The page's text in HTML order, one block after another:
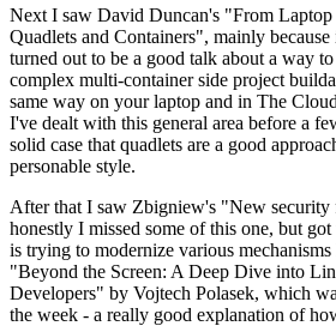
Next I saw David Duncan's "From Laptop
Quadlets and Containers", mainly
turned out to be a good talk about a way
complex multi-container side project
same way on your laptop and in The
I've dealt with this general area before a
solid case that quadlets are a good
personable style.
After that I saw Zbigniew's "New security
honestly I missed some of this one, but
is trying to modernize various
"Beyond the Screen: A Deep Dive into
Developers" by Vojtech Polasek, which
the week - a really good explanation of